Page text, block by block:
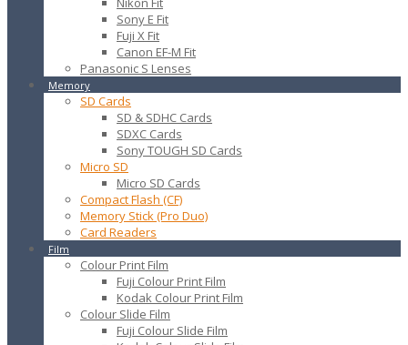
Sony E Fit
Fuji X Fit
Canon EF-M Fit
Panasonic S Lenses
Memory
SD Cards
SD & SDHC Cards
SDXC Cards
Sony TOUGH SD Cards
Micro SD
Micro SD Cards
Compact Flash (CF)
Memory Stick (Pro Duo)
Card Readers
Film
Colour Print Film
Fuji Colour Print Film
Kodak Colour Print Film
Colour Slide Film
Fuji Colour Slide Film